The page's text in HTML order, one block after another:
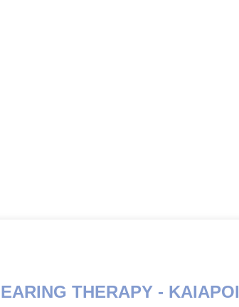
THERAPY - KAIAPOI